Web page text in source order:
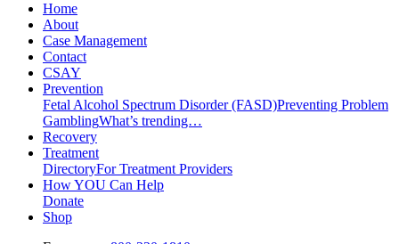
Home
About
Case Management
Contact
CSAY
Prevention
Fetal Alcohol Spectrum Disorder (FASD)Preventing Problem
GamblingWhat’s trending…
Recovery
Treatment
DirectoryFor Treatment Providers
How YOU Can Help
Donate
Shop